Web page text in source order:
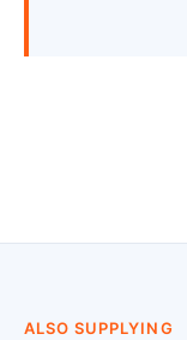
ALSO SUPPLYING